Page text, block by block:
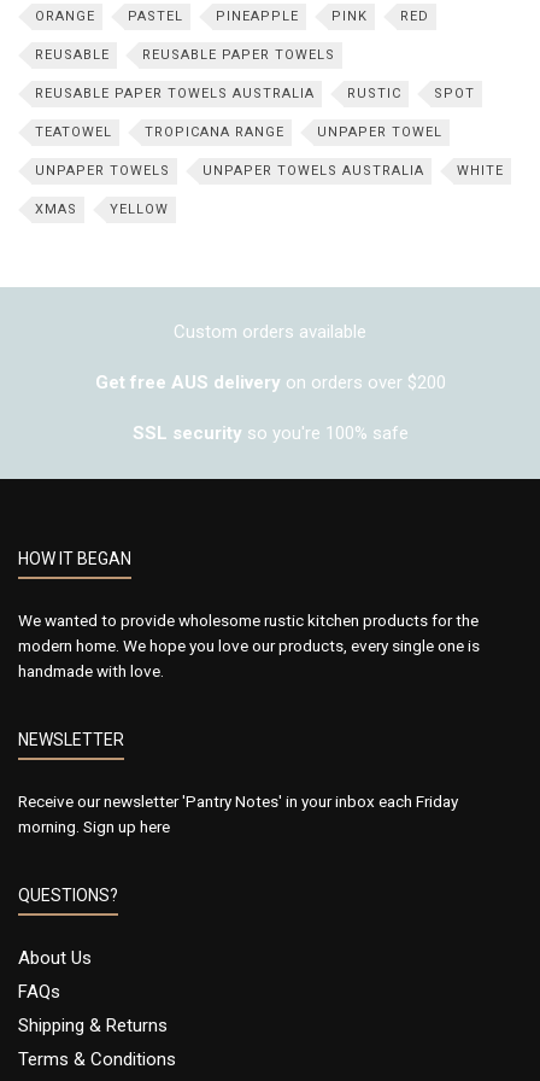
ORANGE PASTEL PINEAPPLE PINK RED
REUSABLE REUSABLE PAPER TOWELS
REUSABLE PAPER TOWELS AUSTRALIA RUSTIC SPOT
TEATOWEL TROPICANA RANGE UNPAPER TOWEL
UNPAPER TOWELS UNPAPER TOWELS AUSTRALIA WHITE
XMAS YELLOW
Custom orders available
Get free AUS delivery on orders over $200
SSL security so you're 100% safe
HOW IT BEGAN
We wanted to provide wholesome rustic kitchen products for the
modern home. We hope you love our products, every single one is
handmade with love.
NEWSLETTER
Receive our newsletter 'Pantry Notes' in your inbox each Friday
morning. Sign up here
QUESTIONS?
About Us
FAQs
Shipping & Returns
Terms & Conditions